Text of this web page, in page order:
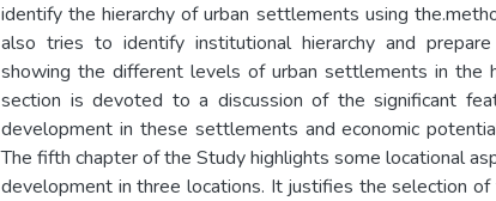
identify the hierarchy of urban settlements using
also tries to identify institutional hierarchy and prepare
showing the different levels of urban settlements in the
section is devoted to a discussion of the significant
development in these settlements and economic
The fifth chapter of the Study highlights some locational
development in three locations. It justifies the selection